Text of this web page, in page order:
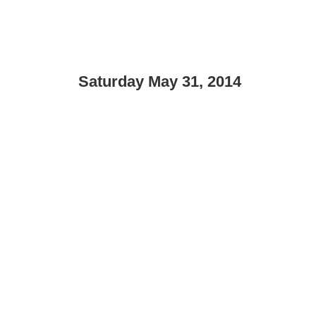
Saturday May 31, 2014